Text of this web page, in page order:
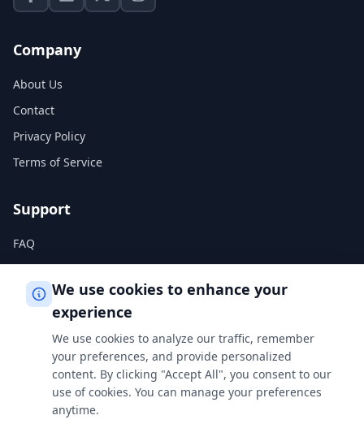
Company
About Us
Contact
Privacy Policy
Terms of Service
Support
FAQ
Help Center
Privacy Policy
Terms of Service
Cookie Policy
We use cookies to enhance your
experience
We use cookies to analyze our traffic, remember
your preferences, and provide personalized
content. By clicking "Accept All", you consent to our
use of cookies. You can manage your preferences
anytime.